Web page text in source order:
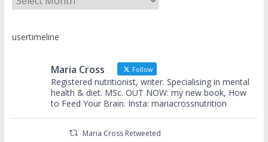
usertimeline
Maria Cross Follow
Registered nutritionist, writer. Specialising in mental
health & diet. MSc. OUT NOW: my new book, How
to Feed Your Brain. Insta: mariacrossnutrition
Maria Cross Retweeted